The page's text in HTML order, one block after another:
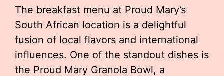
The breakfast menu at Proud Mary’s
South African location is a delightful
fusion of local flavors and international
influences. One of the standout dishes is
the Proud Mary Granola Bowl, a